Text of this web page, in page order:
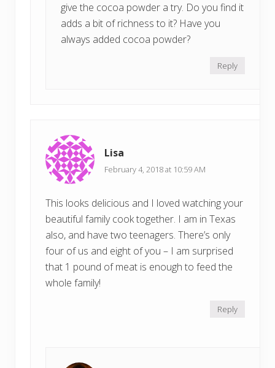
give the cocoa powder a try. Do you find it
adds a bit of richness to it? Have you
always added cocoa powder?
Reply
Lisa
February 4, 2018 at 10:59 AM
This looks delicious and I loved watching your
beautiful family cook together. I am in Texas
also, and have two teenagers. There’s only
four of us and eight of you – I am surprised
that 1 pound of meat is enough to feed the
whole family!
Reply